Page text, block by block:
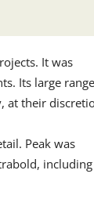
It was
Its large range
at their
Peak was
including